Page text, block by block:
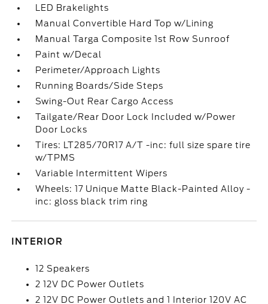
LED Brakelights
Manual Convertible Hard Top w/Lining
Manual Targa Composite 1st Row Sunroof
Paint w/Decal
Perimeter/Approach Lights
Running Boards/Side Steps
Swing-Out Rear Cargo Access
Tailgate/Rear Door Lock Included w/Power
Door Locks
Tires: LT285/70R17 A/T -inc: full size spare tire
w/TPMS
Variable Intermittent Wipers
Wheels: 17 Unique Matte Black-Painted Alloy -
inc: gloss black trim ring
INTERIOR
12 Speakers
2 12V DC Power Outlets
2 12V DC Power Outlets and 1 Interior 120V AC